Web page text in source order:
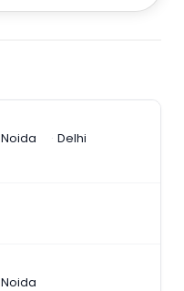
Noida
Delhi
Noida